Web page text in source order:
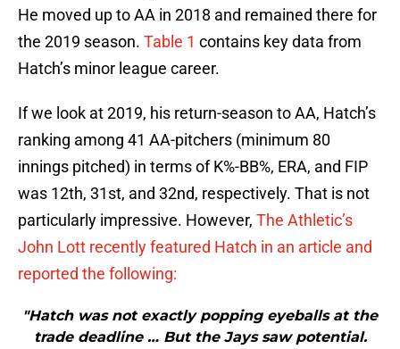
He moved up to AA in 2018 and remained there for
the 2019 season. Table 1 contains key data from
Hatch’s minor league career.
If we look at 2019, his return-season to AA, Hatch’s
ranking among 41 AA-pitchers (minimum 80
innings pitched) in terms of K%-BB%, ERA, and FIP
was 12th, 31st, and 32nd, respectively. That is not
particularly impressive. However, The Athletic’s
John Lott recently featured Hatch in an article and
reported the following:
"Hatch was not exactly popping eyeballs at the
trade deadline … But the Jays saw potential.